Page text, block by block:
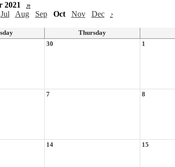
2021
»
Jul Aug Sep Oct Nov Dec ›
Thursday
30 1
7 8
14 15